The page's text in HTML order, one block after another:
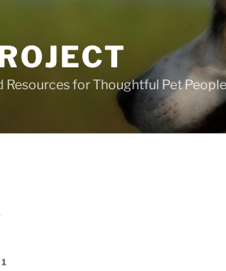
Resources for Thoughtful Pet People